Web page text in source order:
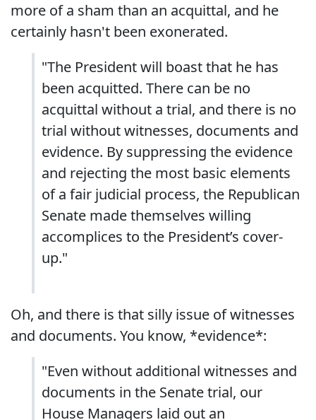
more of a sham than an acquittal, and he
certainly hasn't been exonerated.
"The President will boast that he has
been acquitted. There can be no
acquittal without a trial, and there is no
trial without witnesses, documents and
evidence. By suppressing the evidence
and rejecting the most basic elements
of a fair judicial process, the Republican
Senate made themselves willing
accomplices to the President’s cover-
up."
Oh, and there is that silly issue of witnesses
and documents. You know, *evidence*:
"Even without additional witnesses and
documents in the Senate trial, our
House Managers laid out an